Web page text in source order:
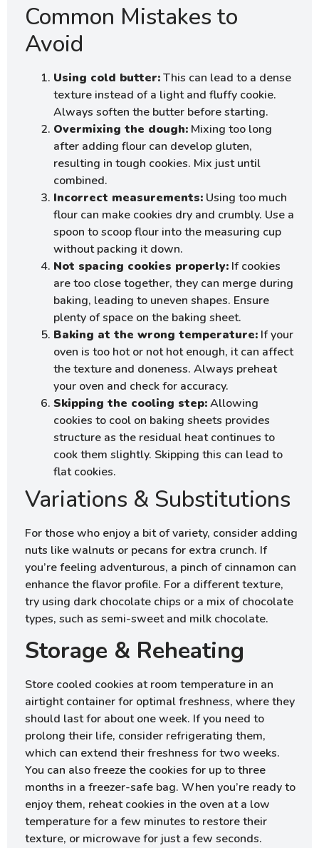
Common Mistakes to
Avoid
Using cold butter:This can lead to a dense
texture instead of a light and fluffy cookie.
Always soften the butter before starting.
Overmixing the dough: Mixing too long
after adding flour can develop gluten,
resulting in tough cookies. Mix just until
combined.
Incorrect measurements: Using too much
flour can make cookies dry and crumbly. Use a
spoon to scoop flour into the measuring cup
without packing it down.
Not spacing cookies properly: If cookies
are too close together, they can merge during
baking, leading to uneven shapes. Ensure
plenty of space on the baking sheet.
Baking at the wrong temperature: If your
oven is too hot or not hot enough, it can affect
the texture and doneness. Always preheat
your oven and check for accuracy.
Skipping the cooling step:Allowing
cookies to cool on baking sheets provides
structure as the residual heat continues to
cook them slightly. Skipping this can lead to
flat cookies.
Variations & Substitutions
For those who enjoy a bit of variety, consider adding
nuts like walnuts or pecans for extra crunch. If
you’re feeling adventurous, a pinch of cinnamon can
enhance the flavor profile. For a different texture,
try using dark chocolate chips or a mix of chocolate
types, such as semi-sweet and milk chocolate.
Storage & Reheating
Store cooled cookies at room temperature in an
airtight container for optimal freshness, where they
should last for about one week. If you need to
prolong their life, consider refrigerating them,
which can extend their freshness for two weeks.
You can also freeze the cookies for up to three
months in a freezer-safe bag. When you’re ready to
enjoy them, reheat cookies in the oven at a low
temperature for a few minutes to restore their
texture, or microwave for just a few seconds.